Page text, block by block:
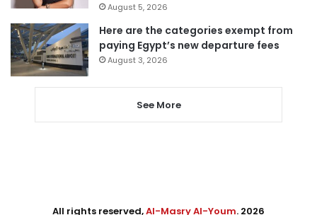
August 5, 2026
Here are the categories exempt from
paying Egypt’s new departure fees
August 3, 2026
See More
All rights reserved,Al-Masry Al-Youm. 2026